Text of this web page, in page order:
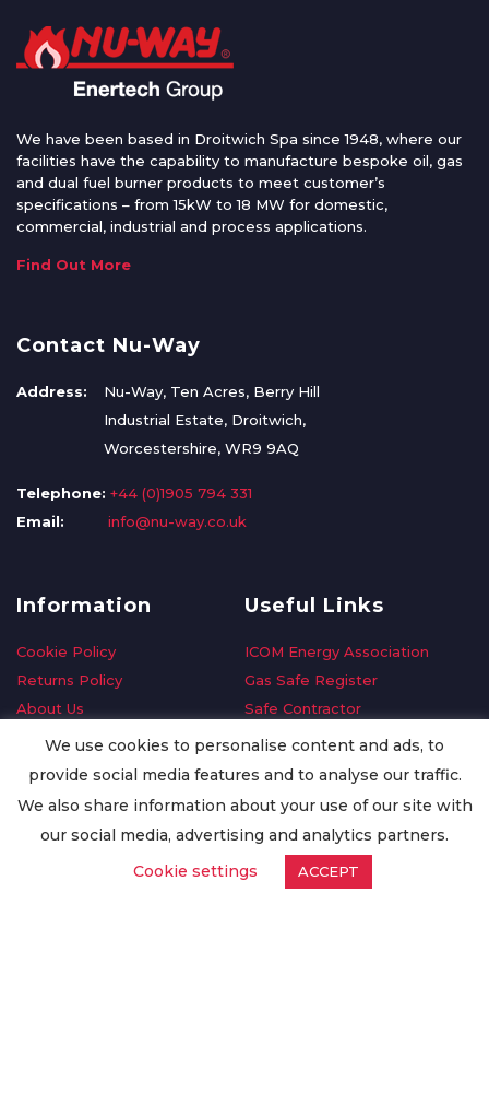
We have been based in Droitwich Spa since 1948, where our
facilities have the capability to manufacture bespoke oil, gas
and dual fuel burner products to meet customer’s
specifications – from 15kW to 18 MW for domestic,
commercial, industrial and process applications.
Find Out More
Contact Nu-Way
Address:
Nu-Way, Ten Acres, Berry Hill
Industrial Estate, Droitwich,
Worcestershire, WR9 9AQ
Telephone: +44 (0)1905 794 331
Email:
info@nu-way.co.uk
Information
Cookie Policy
Returns Policy
About Us
Delivery Information
Privacy Policy
Worldwide Export
Useful Links
ICOM Energy Association
Gas Safe Register
Safe Contractor
GDPR Request
Oilsave
We use cookies to personalise content and ads, to
provide social media features and to analyse our traffic.
We also share information about your use of our site with
our social media, advertising and analytics partners.
Cookie settings
ACCEPT